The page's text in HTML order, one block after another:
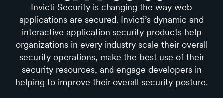
Invicti Security is changing the way web
applications are secured. Invicti’s dynamic and
interactive application security products help
organizations in every industry scale their overall
security operations, make the best use of their
security resources, and engage developers in
helping to improve their overall security posture.